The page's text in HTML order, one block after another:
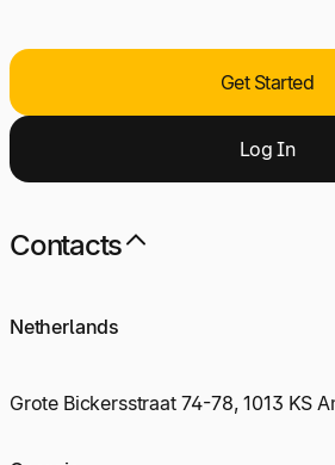
Get Started
LogIn
Contacts
Netherlands
Grote Bickersstraat 74-78, 1013 KS